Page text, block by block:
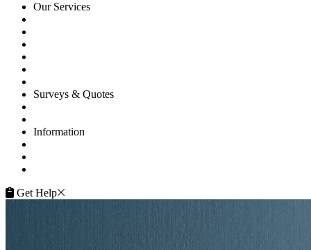
Our Services
Surveys & Quotes
Information
Get Help